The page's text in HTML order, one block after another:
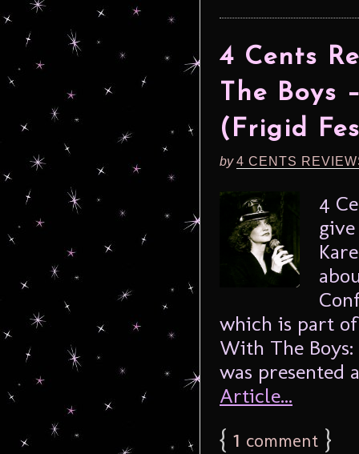
4 Cents
The Boys
(Frigid
by4 CENTS
4
which is part of
With The
was presented
Article...
{ 1 comment }